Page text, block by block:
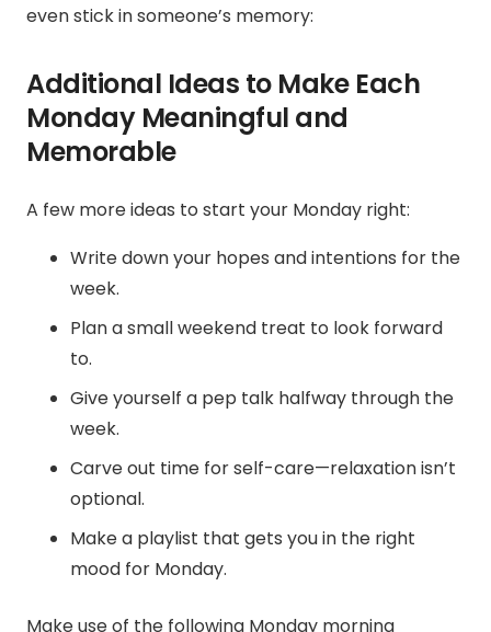
even stick in someone’s memory:
Additional Ideas to Make Each
Monday Meaningful and
Memorable
A few more ideas to start your Monday right:
Write down your hopes and intentions for the
week.
Plan a small weekend treat to look forward
to.
Give yourself a pep talk halfway through the
week.
Carve out time for self-care—relaxation isn’t
optional.
Make a playlist that gets you in the right
mood for Monday.
Make use of the following Monday morning